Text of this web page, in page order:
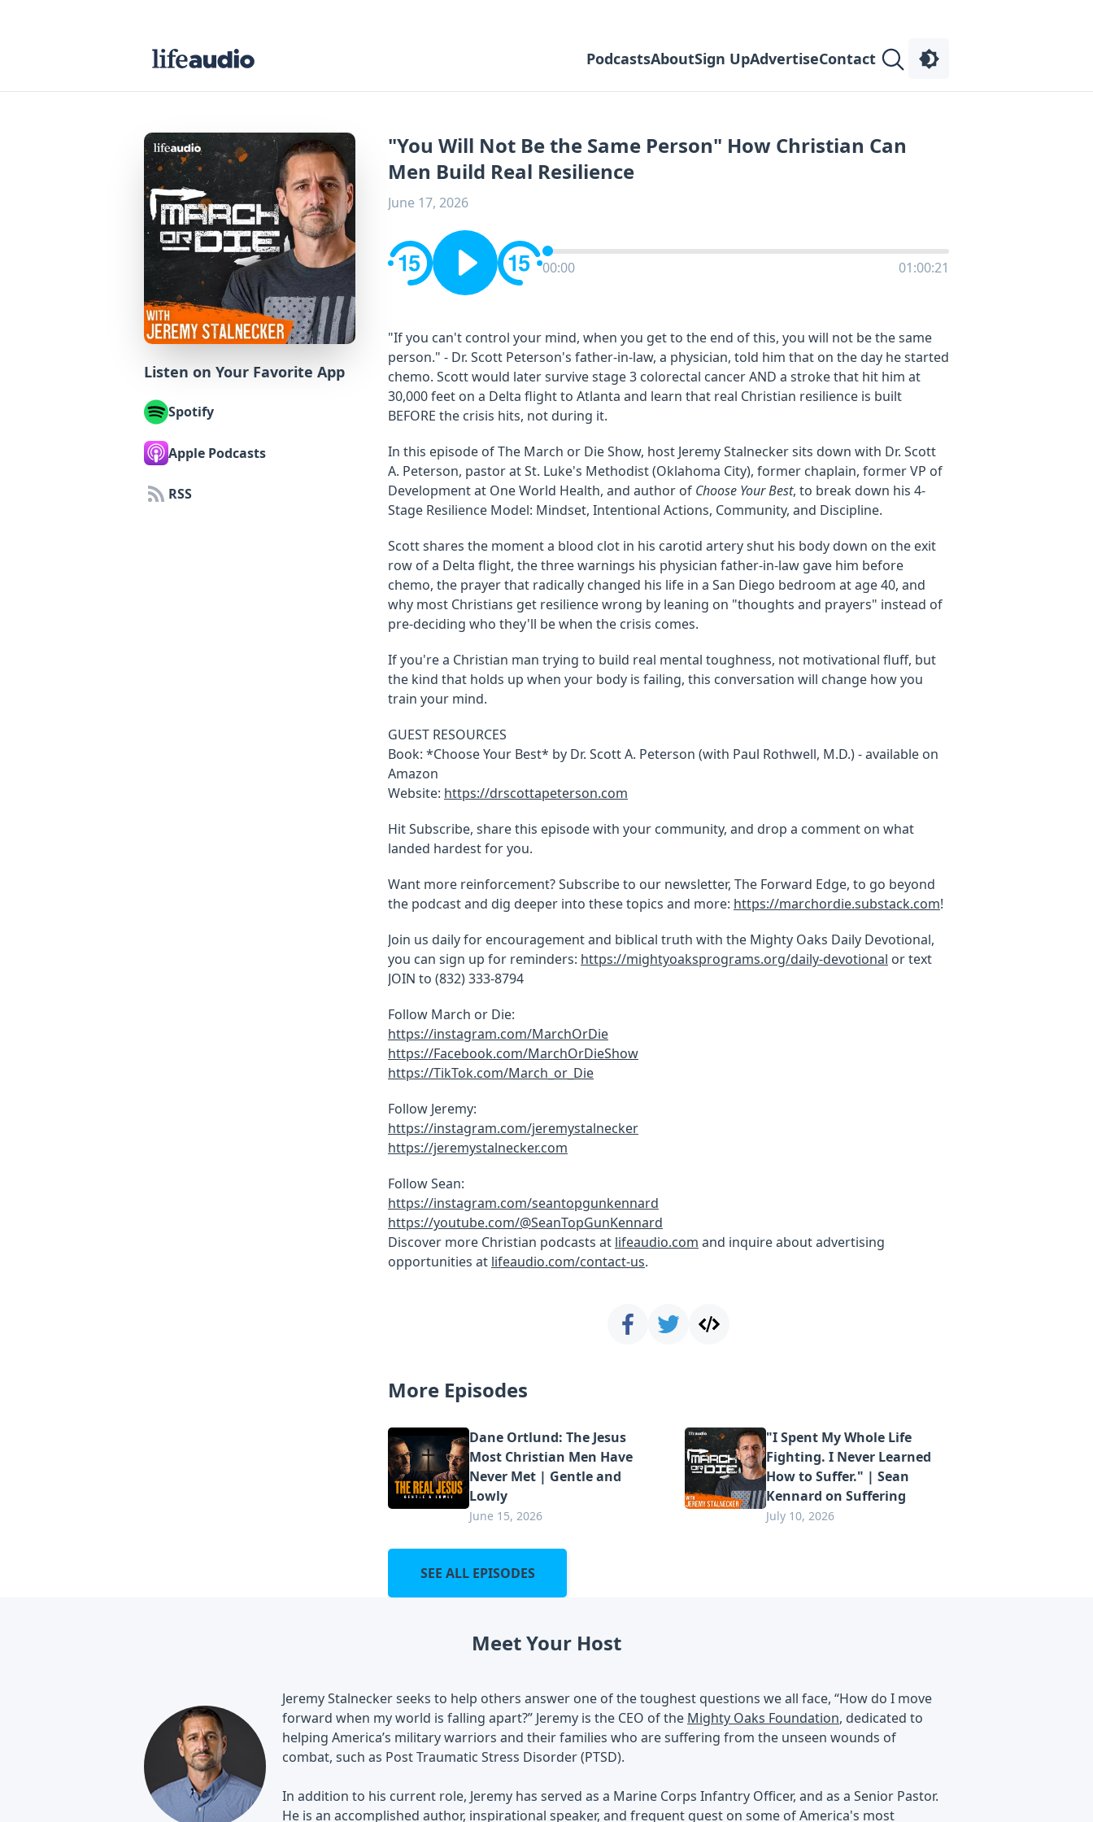
PodcastsAboutSign UpAdvertiseContact
Listen on Your Favorite App
Spotify
Apple Podcasts
RSS
"You Will Not Be the Same Person" How Christian Can
Men Build Real Resilience
June 17, 2026
00:00 01:00:21
"If you can't control your mind, when you get to the end of this, you will not be the same
person." - Dr. Scott Peterson's father-in-law, a physician, told him that on the day he started
chemo. Scott would later survive stage 3 colorectal cancer AND a stroke that hit him at
30,000 feet on a Delta flight to Atlanta and learn that real Christian resilience is built
BEFORE the crisis hits, not during it.
In this episode of The March or Die Show, host Jeremy Stalnecker sits down with Dr. Scott
A. Peterson, pastor at St. Luke's Methodist (Oklahoma City), former chaplain, former VP of
Development at One World Health, and author of Choose Your Best, to break down his 4-
Stage Resilience Model: Mindset, Intentional Actions, Community, and Discipline.
Scott shares the moment a blood clot in his carotid artery shut his body down on the exit
row of a Delta flight, the three warnings his physician father-in-law gave him before
chemo, the prayer that radically changed his life in a San Diego bedroom at age 40, and
why most Christians get resilience wrong by leaning on "thoughts and prayers" instead of
pre-deciding who they'll be when the crisis comes.
If you're a Christian man trying to build real mental toughness, not motivational fluff, but
the kind that holds up when your body is failing, this conversation will change how you
train your mind.
GUEST RESOURCES
Book: *Choose Your Best* by Dr. Scott A. Peterson (with Paul Rothwell, M.D.) - available on
Amazon
Website: https://drscottapeterson.com
Hit Subscribe, share this episode with your community, and drop a comment on what
landed hardest for you.
Want more reinforcement? Subscribe to our newsletter, The Forward Edge, to go beyond
the podcast and dig deeper into these topics and more: https://marchordie.substack.com!
Join us daily for encouragement and biblical truth with the Mighty Oaks Daily Devotional,
you can sign up for reminders: https://mightyoaksprograms.org/daily-devotional or text
JOIN to (832) 333-8794
Follow March or Die:
https://instagram.com/MarchOrDie
https://Facebook.com/MarchOrDieShow
https://TikTok.com/March_or_Die
Follow Jeremy:
https://instagram.com/jeremystalnecker
https://jeremystalnecker.com
Follow Sean:
https://instagram.com/seantopgunkennard
https://youtube.com/@SeanTopGunKennard
Discover more Christian podcasts at lifeaudio.com and inquire about advertising
opportunities at lifeaudio.com/contact-us.
More Episodes
Dane Ortlund: The Jesus
Most Christian Men Have
Never Met | Gentle and
Lowly
June 15, 2026
"I Spent My Whole Life
Fighting. I Never Learned
How to Suffer." | Sean
Kennard on Suffering
July 10, 2026
SEE ALL EPISODES
Meet Your Host
Jeremy Stalnecker seeks to help others answer one of the toughest questions we all face, “How do I move
forward when my world is falling apart?” Jeremy is the CEO of the Mighty Oaks Foundation, dedicated to
helping America’s military warriors and their families who are suffering from the unseen wounds of
combat, such as Post Traumatic Stress Disorder (PTSD).
In addition to his current role, Jeremy has served as a Marine Corps Infantry Officer, and as a Senior Pastor.
He is an accomplished author, inspirational speaker, and frequent guest on some of America's most